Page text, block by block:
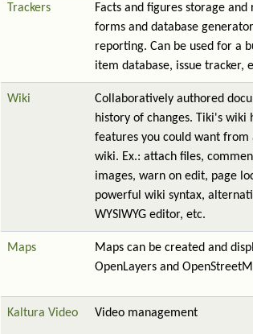
Trackers
Facts and figures storage
forms and database
reporting. Can be used for a
item database, issue tracker,
Wiki
Collaboratively authored
history of changes. Tiki's wiki
features you could want
wiki. Ex.: attach files,
images, warn on edit, page
powerful wiki syntax,
WYSIWYG editor, etc.
Maps
Maps can be created and
OpenLayers and
Kaltura Video Video management